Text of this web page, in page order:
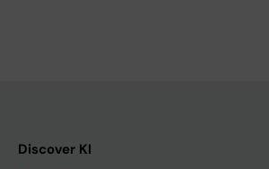
Discover KI